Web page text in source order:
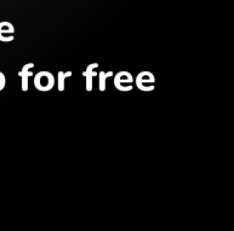
for free